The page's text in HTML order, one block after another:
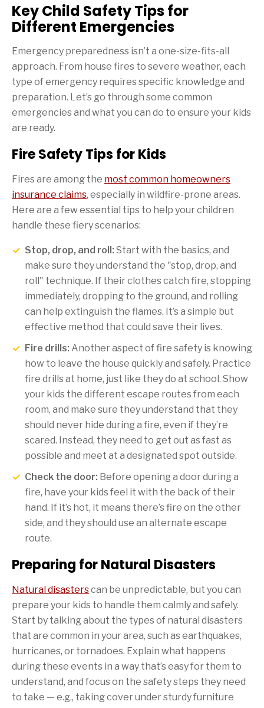
Key Child Safety Tips for
Different Emergencies
Emergency preparedness isn’t a one-size-fits-all
approach. From house fires to severe weather, each
type of emergency requires specific knowledge and
preparation. Let’s go through some common
emergencies and what you can do to ensure your kids
are ready.
Fire Safety Tips for Kids
Fires are among the most common homeowners
insurance claims, especially in wildfire-prone areas.
Here are a few essential tips to help your children
handle these fiery scenarios:
Stop, drop, and roll: Start with the basics, and
make sure they understand the "stop, drop, and
roll" technique. If their clothes catch fire, stopping
immediately, dropping to the ground, and rolling
can help extinguish the flames. It’s a simple but
effective method that could save their lives.
Fire drills: Another aspect of fire safety is knowing
how to leave the house quickly and safely. Practice
fire drills at home, just like they do at school. Show
your kids the different escape routes from each
room, and make sure they understand that they
should never hide during a fire, even if they’re
scared. Instead, they need to get out as fast as
possible and meet at a designated spot outside.
Check the door: Before opening a door during a
fire, have your kids feel it with the back of their
hand. If it’s hot, it means there’s fire on the other
side, and they should use an alternate escape
route.
Preparing for Natural Disasters
Natural disasterscan be unpredictable, but you can
prepare your kids to handle them calmly and safely.
Start by talking about the types of natural disasters
that are common in your area, such as earthquakes,
hurricanes, or tornadoes. Explain what happens
during these events in a way that’s easy for them to
understand, and focus on the safety steps they need
to take — e.g., taking cover under sturdy furniture